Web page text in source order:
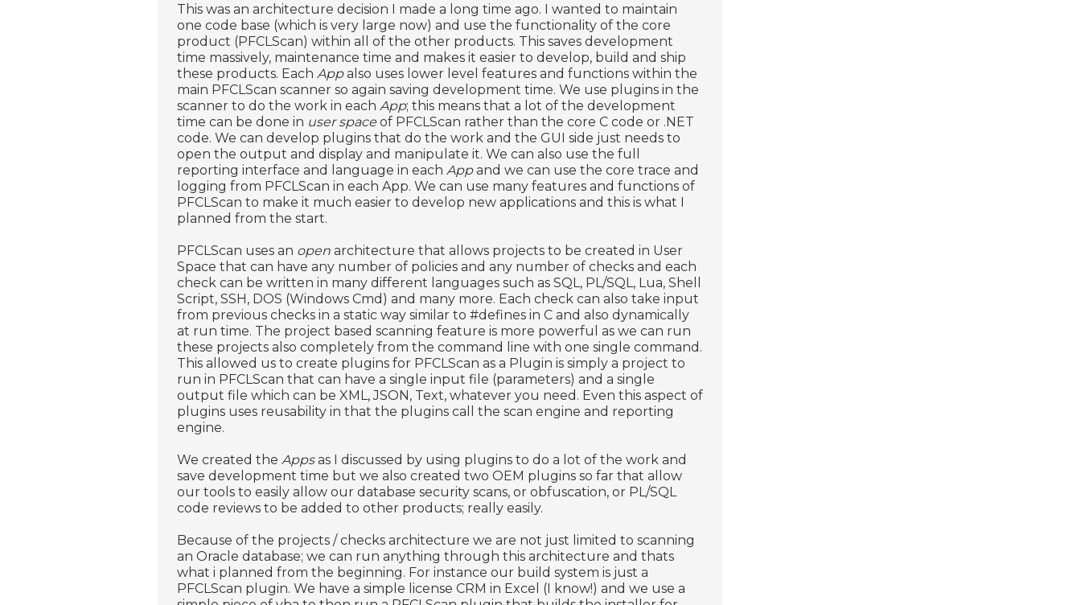
This was an architecture decision I made a long time ago. I wanted to maintain
one code base (which is very large now) and use the functionality of the core
product (PFCLScan) within all of the other products. This saves development
time massively, maintenance time and makes it easier to develop, build and ship
these products. Each Appalso uses lower level features and functions within the
main PFCLScan scanner so again saving development time. We use plugins in the
scanner to do the work in each App; this means that a lot of the development
time can be done in user space of PFCLScan rather than the core C code or .NET
code. We can develop plugins that do the work and the GUI side just needs to
open the output and display and manipulate it. We can also use the full
reporting interface and language in each Appand we can use the core trace and
logging from PFCLScan in each App. We can use many features and functions of
PFCLScan to make it much easier to develop new applications and this is what I
planned from the start.
PFCLScan uses an open architecture that allows projects to be created in User
Space that can have any number of policies and any number of checks and each
check can be written in many different languages such as SQL, PL/SQL, Lua, Shell
Script, SSH, DOS (Windows Cmd) and many more. Each check can also take input
from previous checks in a static way similar to #defines in C and also dynamically
at run time. The project based scanning feature is more powerful as we can run
these projects also completely from the command line with one single command.
This allowed us to create plugins for PFCLScan as a Plugin is simply a project to
run in PFCLScan that can have a single input file (parameters) and a single
output file which can be XML, JSON, Text, whatever you need. Even this aspect of
plugins uses reusability in that the plugins call the scan engine and reporting
engine.
We created the Appsas I discussed by using plugins to do a lot of the work and
save development time but we also created two OEM plugins so far that allow
our tools to easily allow our database security scans, or obfuscation, or PL/SQL
code reviews to be added to other products; really easily.
Because of the projects / checks architecture we are not just limited to scanning
an Oracle database; we can run anything through this architecture and thats
what i planned from the beginning. For instance our build system is just a
PFCLScan plugin. We have a simple license CRM in Excel (I know!) and we use a